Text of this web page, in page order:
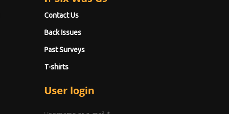
Contact Us
Back Issues
Past Surveys
T-shirts
User login